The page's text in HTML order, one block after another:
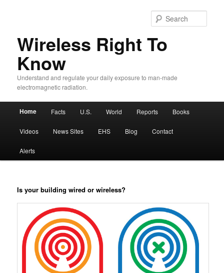
Wireless Right To
Know
Understand and regulate your daily exposure to man-made
electromagnetic radiation.
Main menu
Skip to primary content
Skip to secondary content
Home Facts U.S. World Reports Books
Videos News Sites EHS Blog Contact
Alerts
Is your building wired or wireless?